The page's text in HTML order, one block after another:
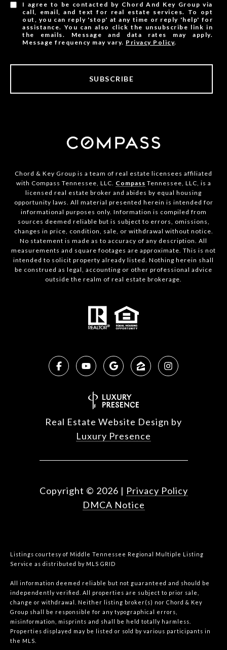
I agree to be contacted by Chord And Key Group via
call, email, and text for real estate services. To opt
out, you can reply 'stop' at any time or reply 'help' for
assistance. You can also click the unsubscribe link in
the emails. Message and data rates may apply.
Message frequency may vary. Privacy Policy.
SUBSCRIBE
Chord & Key Group is a team of real estate licensees affiliated
with Compass Tennessee, LLC. Compass Tennessee, LLC, is a
licensed real estate broker and abides by equal housing
opportunity laws. All material presented herein is intended for
informational purposes only. Information is compiled from
sources deemed reliable but is subject to errors, omissions,
changes in price, condition, sale, or withdrawal without notice.
No statement is made as to accuracy of any description. All
measurements and square footages are approximate. This is not
intended to solicit property already listed. Nothing herein shall
be construed as legal, accounting or other professional advice
outside the realm of real estate brokerage.
Real Estate Website Design by
Luxury Presence
Copyright © 2026 | Privacy Policy
DMCA Notice
Listings courtesy of Middle Tennessee Regional Multiple Listing
Service as distributed by MLS GRID
All information deemed reliable but not guaranteed and should be
independently verified. All properties are subject to prior sale,
change or withdrawal. Neither listing broker(s) nor Chord & Key
Group shall be responsible for any typographical errors,
misinformation, misprints and shall be held totally harmless.
Properties displayed may be listed or sold by various participants in
the MLS.